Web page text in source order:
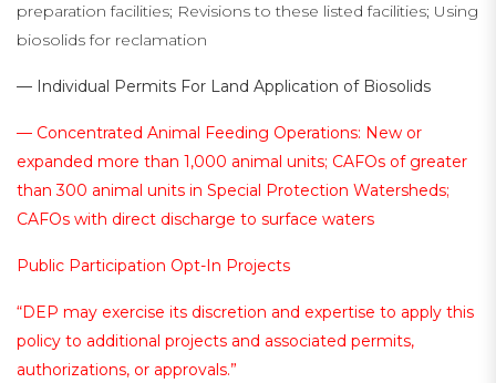
preparation facilities; Revisions to these listed facilities; Using
biosolids for reclamation
— Individual Permits For Land Application of Biosolids
— Concentrated Animal Feeding Operations: New or
expanded more than 1,000 animal units; CAFOs of greater
than 300 animal units in Special Protection Watersheds;
CAFOs with direct discharge to surface waters
Public Participation Opt-In Projects
“DEP may exercise its discretion and expertise to apply this
policy to additional projects and associated permits,
authorizations, or approvals.”